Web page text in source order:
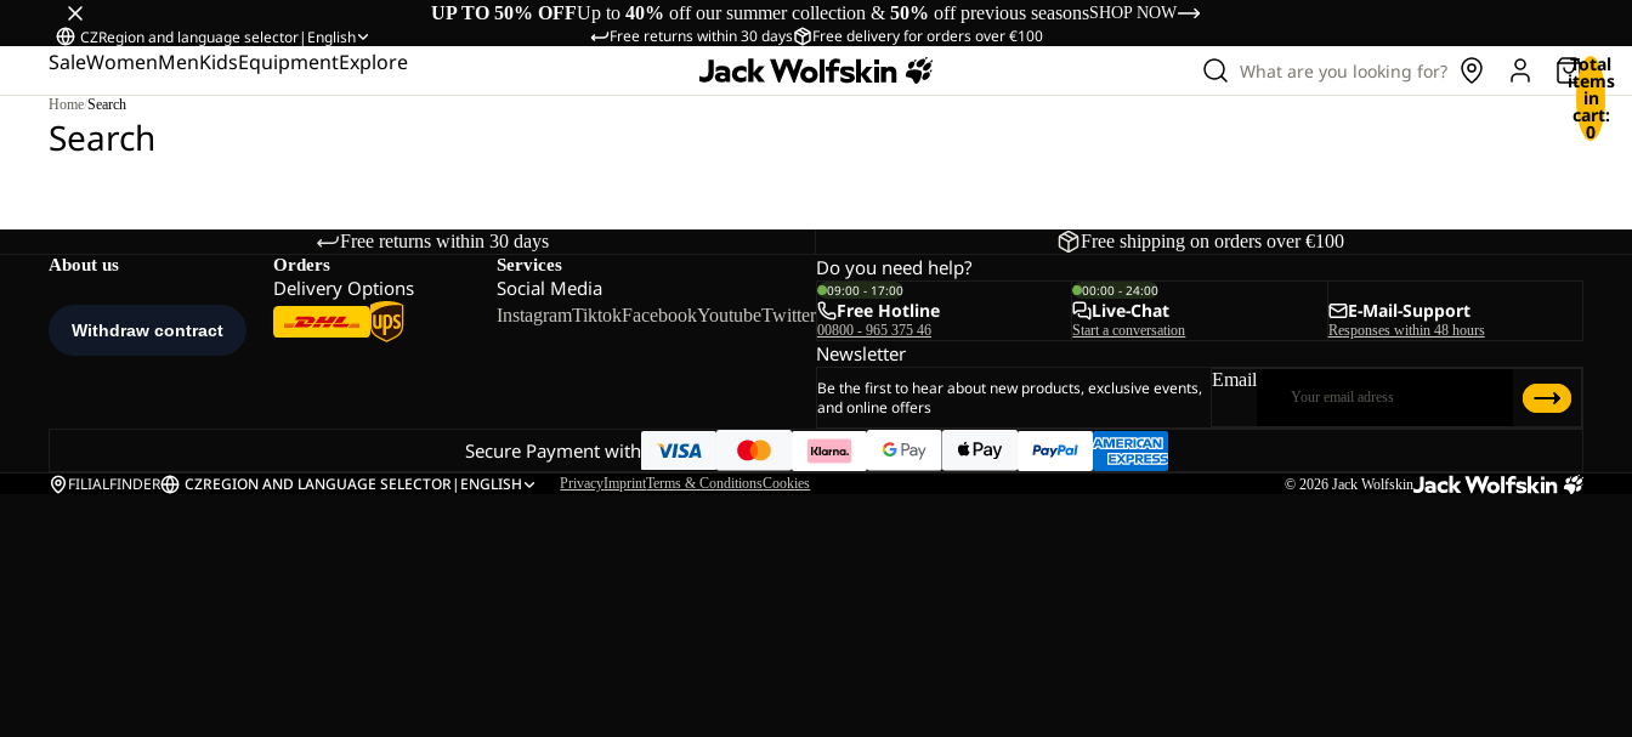
UP TO 50% OFFUp to 40% off our summer collection & 50% off previous seasonsSHOP NOW
Free returns within 30 days Free delivery for orders over €100
CZRegion and language selector| English
SaleWomenMenKidsEquipmentExplore What are you looking for? Total
items
in
cart:
0
Home/Search
Search
Free returns within 30 days Free shipping on orders over €100
About us Orders
Delivery Options
Services
Social Media
InstagramTiktokFacebookYoutubeTwitter
Do you need help?
09:00 - 17:00
Free Hotline
00800 - 965 375 46
00:00 - 24:00
Live-Chat
Start a conversation
E-Mail-Support
Responses within 48 hours
Newsletter
Be the first to hear about new products, exclusive events,
and online offers
Email
Secure Payment with
FILIALFINDER CZREGION AND LANGUAGE SELECTOR| ENGLISH PrivacyImprintTerms & ConditionsCookies © 2026 Jack Wolfskin